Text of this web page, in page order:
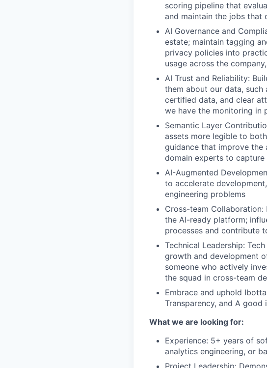
scoring pipeline that
and maintain the jobs that
AI Governance and
estate; maintain tagging
privacy policies into
usage across the
AI Trust and Reliability:
them about our data,
certified data, and clear
we have the monitoring in
Semantic Layer
assets more legible to
guidance that improve the
domain experts to
AI-Augmented
to accelerate
engineering problems
Cross-team
the AI-ready platform;
processes and contribute
Technical Leadership:
growth and development
someone who actively
the squad in cross-team
Embrace and uphold
Transparency, and A
What we are looking for:
Experience: 5+ years of
analytics engineering, or
Project Leadership: